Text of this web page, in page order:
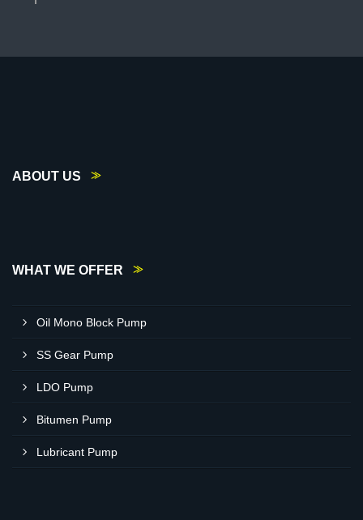
ABOUT US
WHAT WE OFFER
Oil Mono Block Pump
SS Gear Pump
LDO Pump
Bitumen Pump
Lubricant Pump